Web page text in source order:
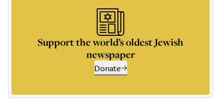
Support the world’s oldest Jewish
newspaper
Donate